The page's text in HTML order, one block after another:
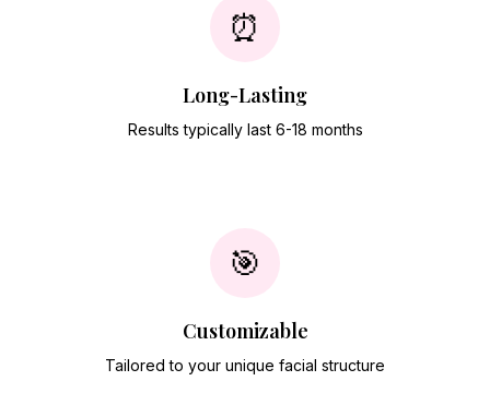
⏰
Long-Lasting
Results typically last 6-18 months
🎯
Customizable
Tailored to your unique facial structure